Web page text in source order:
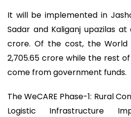
It will be implemented in
Sadar and Kaliganj upazilas
crore. Of the cost, the World
2,705.65 crore while the rest
come from government funds.
The WeCARE Phase-1: Rural
Logistic Infrastructure